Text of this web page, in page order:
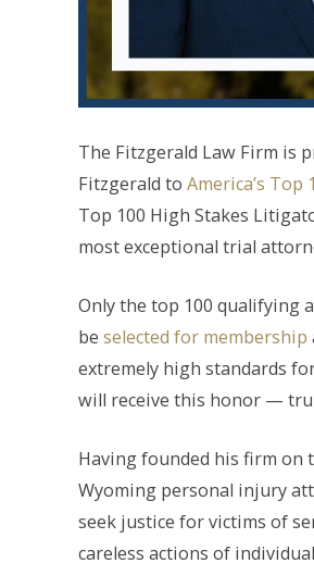
The Fitzgerald Law Firm is
Fitzgerald to America’s
Top 100 High Stakes
most exceptional trial
Only the top 100 qualifying
be selected for membership
extremely high standards
will receive this honor —
Having founded his firm
Wyoming personal injury
seek justice for victims of
careless actions of